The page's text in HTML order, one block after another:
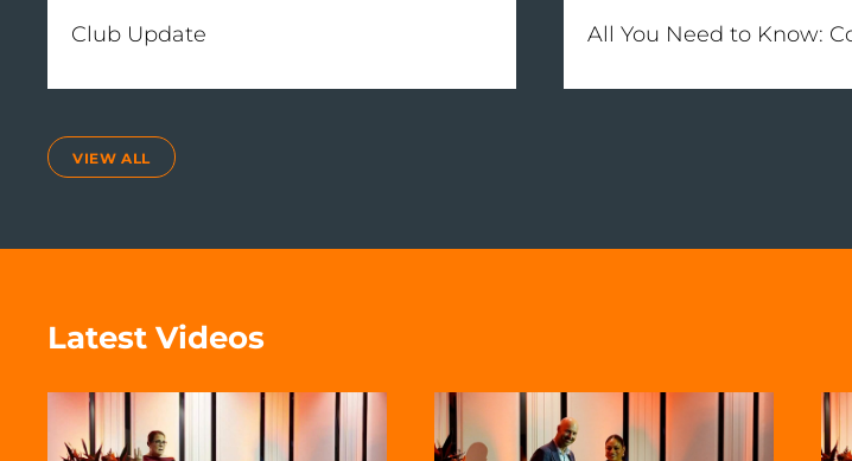
Club Update All You Need to Know:
VIEW ALL
Latest Videos